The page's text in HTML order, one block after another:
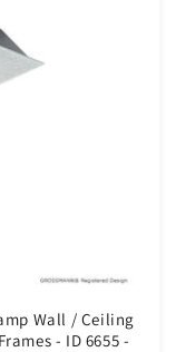
Wall / Ceiling
- ID 6655 -